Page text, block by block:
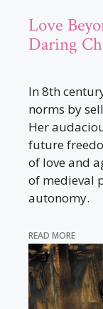
Love
Daring
In 8th
norms by
Her
future
of love and
of medieval
autonomy.
READ MORE